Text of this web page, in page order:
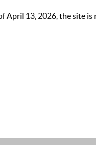
April 13, 2026, the site is